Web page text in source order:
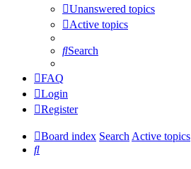
Unanswered topics
Active topics
Search
FAQ
Login
Register
Board index SearchActive topics
Search